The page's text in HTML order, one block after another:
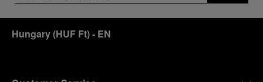
Hungary(HUF Ft)- EN